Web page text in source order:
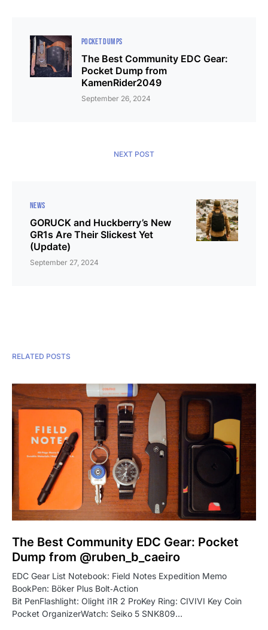
POCKET DUMPS
The Best Community EDC Gear:
Pocket Dump from
KamenRider2049
September 26, 2024
NEXT POST
NEWS
GORUCK and Huckberry’s New
GR1s Are Their Slickest Yet
(Update)
September 27, 2024
RELATED POSTS
The Best Community EDC Gear: Pocket
Dump from @ruben_b_caeiro
EDC Gear List Notebook: Field Notes Expedition Memo
BookPen: Böker Plus Bolt‑Action
Bit PenFlashlight: Olight i1R 2 ProKey Ring: CIVIVI Key Coin
Pocket OrganizerWatch: Seiko 5 SNK809…